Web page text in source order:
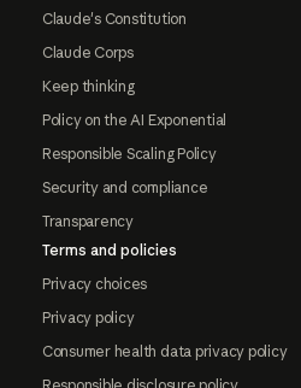
Claude's Constitution
Claude Corps
Keep thinking
Policy on the AI Exponential
Responsible Scaling Policy
Security and compliance
Transparency
Terms and policies
Privacy choices
Privacy policy
Consumer health data privacy policy